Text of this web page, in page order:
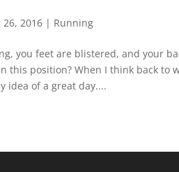
26, 2016 | Running
you feet are blistered, and your
this position? When I think back to
idea of a great day....